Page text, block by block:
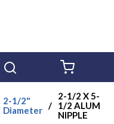
2-1/2"
Diameter /
2-1/2 X 5-
1/2 ALUM
NIPPLE